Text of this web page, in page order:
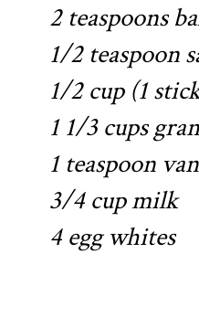
2 teaspoons
1/2 teaspoon
1/2 cup (1
1 1/3 cups
1 teaspoon
3/4 cup milk
4 egg whites